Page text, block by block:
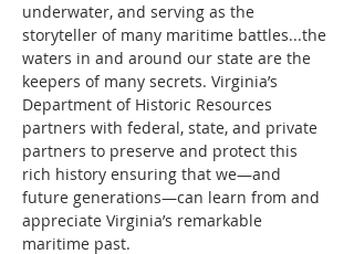
underwater, and serving as the
storyteller of many maritime battles...the
waters in and around our state are the
keepers of many secrets. Virginia’s
Department of Historic Resources
partners with federal, state, and private
partners to preserve and protect this
rich history ensuring that we—and
future generations—can learn from and
appreciate Virginia’s remarkable
maritime past.